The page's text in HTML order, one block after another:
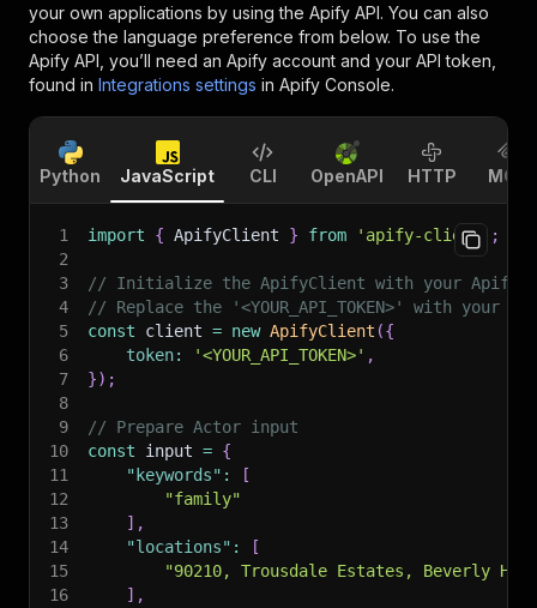
your own applications by using the Apify API. You can also
choose the language preference from below. To use the
Apify API, you’ll need an Apify account and your API token,
found in Integrations settings in Apify Console.
Python JavaScript CLI OpenAPI HTTP MCP
1 import { ApifyClient } from 'apify-client'
;
2
3
// Initialize the ApifyClient with your Apify
4
// Replace the '<YOUR_API_TOKEN>' with your
5
const client = new ApifyClient ({
6
token: '<YOUR_API_TOKEN>' ,
7
}) ;
8
9
// Prepare Actor input
10
const input = {
11
"keywords" :
[
12
"family"
13
] ,
14
"locations" :
[
15
"90210, Trousdale Estates, Beverly
16
] ,